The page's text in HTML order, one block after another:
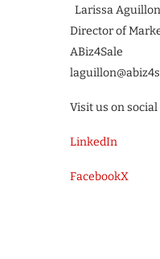
Larissa Aguillon
Director of
ABiz4Sale
Visit us on social
LinkedIn
FacebookX